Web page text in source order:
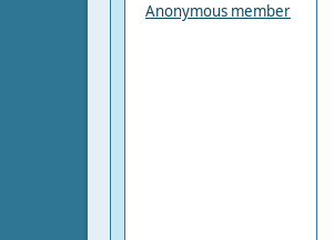
Anonymous member